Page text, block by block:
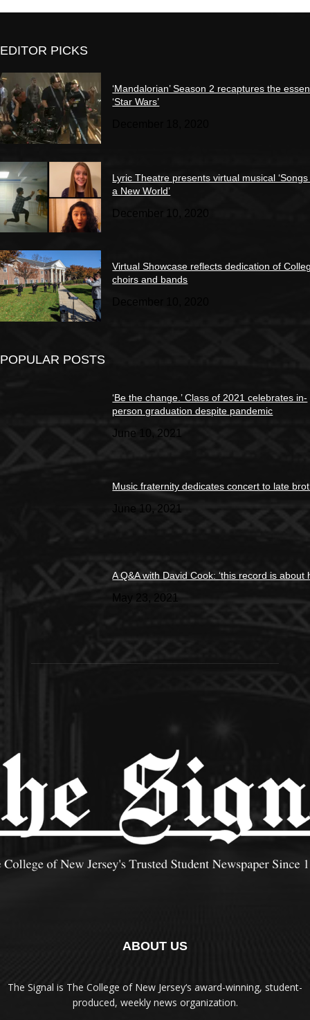
EDITOR PICKS
‘Mandalorian’ Season 2 recaptures the
‘Star Wars’
Lyric Theatre presents virtual musical
a New World’
December 10, 2020
Virtual Showcase reflects dedication of
choirs and bands
POPULAR POSTS
‘Be the change.’ Class of 2021 celebrates in-
person graduation despite pandemic
June 10, 2021
Music fraternity dedicates concert to late
June 10, 2021
A Q&A with David Cook: ‘this record is about
May 23, 2021
ABOUT US
The Signal is The College of New Jersey‘s award-winning, student-
produced, weekly news organization.